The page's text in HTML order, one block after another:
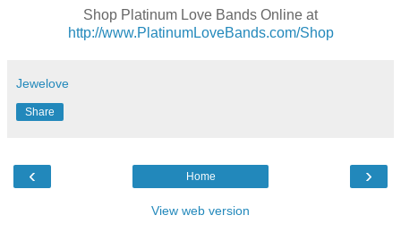
Shop Platinum Love Bands Online at
http://www.PlatinumLoveBands.com/Shop
Jewelove
Share
‹ ›
Home
View web version